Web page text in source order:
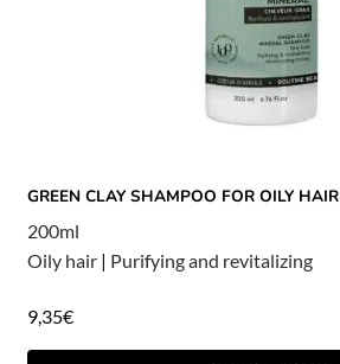
GREEN CLAY SHAMPOO FOR OILY HAIR
200ml
Oily hair| Purifying and revitalizing
9,35€